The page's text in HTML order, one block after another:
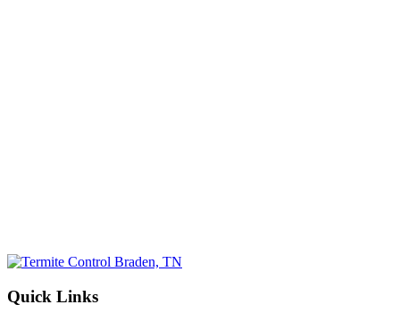
Quick Links